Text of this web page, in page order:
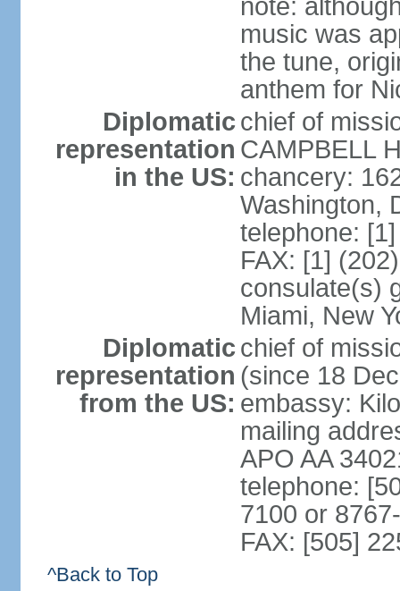
note:
music was
the tune,
anthem for
Diplomatic
representation
in the US:
chief of
CAMPBELL
chancery:
Washington,
telephone:
FAX: [1]
consulate(s)
Miami, New
Diplomatic
representation
from the US:
chief of
(since 18
embassy:
mailing
APO AA
telephone:
7100 or
FAX: [505]
^Back to Top